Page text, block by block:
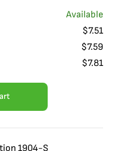
Available
$7.51
$7.59
$7.81
1904-S